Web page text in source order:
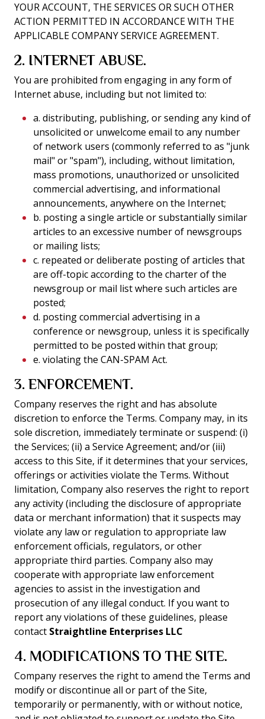
YOUR ACCOUNT, THE SERVICES OR SUCH OTHER
ACTION PERMITTED IN ACCORDANCE WITH THE
APPLICABLE COMPANY SERVICE AGREEMENT.
2. INTERNET ABUSE.
You are prohibited from engaging in any form of
Internet abuse, including but not limited to:
a. distributing, publishing, or sending any kind of
unsolicited or unwelcome email to any number
of network users (commonly referred to as "junk
mail" or "spam"), including, without limitation,
mass promotions, unauthorized or unsolicited
commercial advertising, and informational
announcements, anywhere on the Internet;
b. posting a single article or substantially similar
articles to an excessive number of newsgroups
or mailing lists;
c. repeated or deliberate posting of articles that
are off-topic according to the charter of the
newsgroup or mail list where such articles are
posted;
d. posting commercial advertising in a
conference or newsgroup, unless it is specifically
permitted to be posted within that group;
e. violating the CAN-SPAM Act.
3. ENFORCEMENT.
Company reserves the right and has absolute
discretion to enforce the Terms. Company may, in its
sole discretion, immediately terminate or suspend: (i)
the Services; (ii) a Service Agreement; and/or (iii)
access to this Site, if it determines that your services,
offerings or activities violate the Terms. Without
limitation, Company also reserves the right to report
any activity (including the disclosure of appropriate
data or merchant information) that it suspects may
violate any law or regulation to appropriate law
enforcement officials, regulators, or other
appropriate third parties. Company also may
cooperate with appropriate law enforcement
agencies to assist in the investigation and
prosecution of any illegal conduct. If you want to
report any violations of these guidelines, please
contact Straightline Enterprises LLC
4. MODIFICATIONS TO THE SITE.
Company reserves the right to amend the Terms and
modify or discontinue all or part of the Site,
temporarily or permanently, with or without notice,